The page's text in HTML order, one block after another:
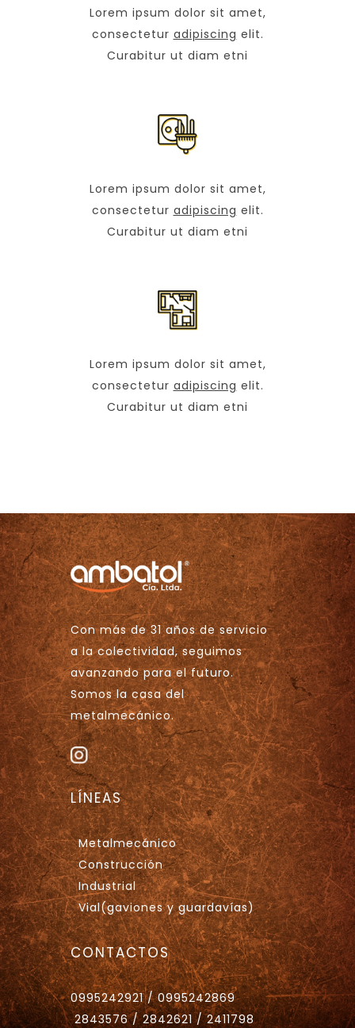
Lorem ipsum dolor sit amet,
consectetur adipiscing elit.
Curabitur ut diam etni
Lorem ipsum dolor sit amet,
consectetur adipiscing elit.
Curabitur ut diam etni
Lorem ipsum dolor sit amet,
consectetur adipiscing elit.
Curabitur ut diam etni
Con más de 31 años de servicio
a la colectividad, seguimos
avanzando para el futuro.
Somos la casa del
metalmecánico.
LÍNEAS
Metalmecánico
Construcción
Industrial
Vial(gaviones y guardavías)
CONTACTOS
0995242921 / 0995242869
2843576 / 2842621 / 2411798